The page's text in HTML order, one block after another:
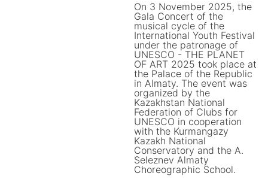
On 3 November 2025, the
Gala Concert of the
musical cycle of the
International Youth Festival
under the patronage of
UNESCO - THE PLANET
OF ART 2025 took place at
the Palace of the Republic
in Almaty. The event was
organized by the
Kazakhstan National
Federation of Clubs for
UNESCO in cooperation
with the Kurmangazy
Kazakh National
Conservatory and the A.
Seleznev Almaty
Choreographic School.